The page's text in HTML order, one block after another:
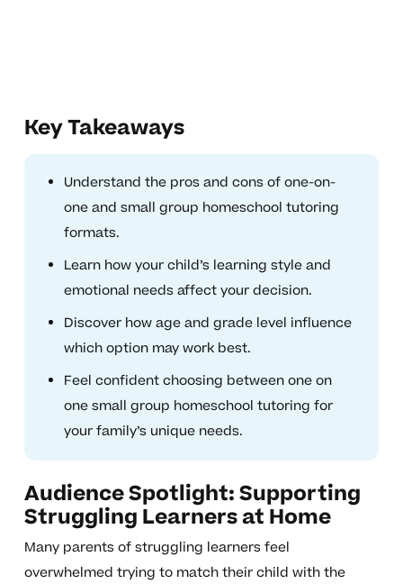
Key Takeaways
Understand the pros and cons of one-on-
one and small group homeschool tutoring
formats.
Learn how your child’s learning style and
emotional needs affect your decision.
Discover how age and grade level influence
which option may work best.
Feel confident choosing between one on
one small group homeschool tutoring for
your family’s unique needs.
Audience Spotlight: Supporting
Struggling Learners at Home
Many parents of struggling learners feel
overwhelmed trying to match their child with the